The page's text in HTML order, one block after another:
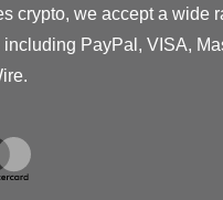
crypto, we accept a wide
PayPal, VISA,